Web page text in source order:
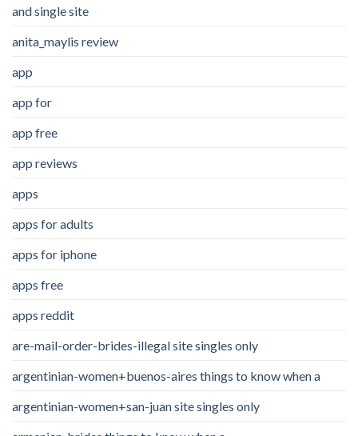
and single site
anita_maylis review
app
app for
app free
app reviews
apps
apps for adults
apps for iphone
apps free
apps reddit
are-mail-order-brides-illegal site singles only
argentinian-women+buenos-aires things to know when a
argentinian-women+san-juan site singles only